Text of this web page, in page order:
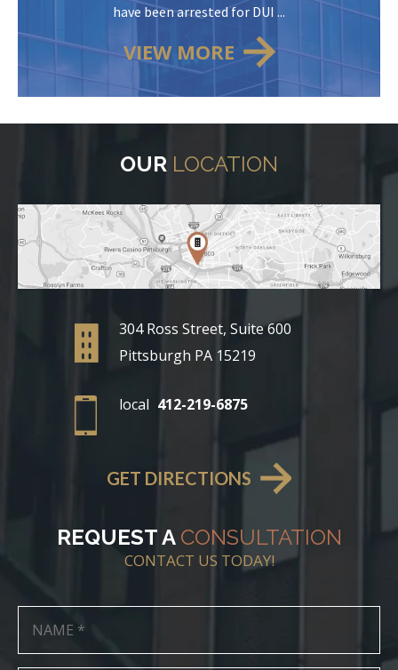
have been arrested for DUI ...
VIEW MORE
OUR LOCATION
304 Ross Street, Suite 600
Pittsburgh PA 15219
local 412-219-6875
GET DIRECTIONS
REQUEST A CONSULTATION
CONTACT US TODAY!